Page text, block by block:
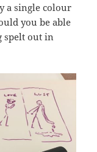
a single colour
you be able
spelt out in